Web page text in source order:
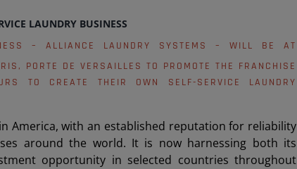
LAUNDRY BUSINESS
– ALLIANCE LAUNDRY SYSTEMS – WILL BE AT
PORTE DE VERSAILLES TO PROMOTE THE FRANCHISE
TO CREATE THEIR OWN SELF-SERVICE LAUNDRY
America, with an established reputation for reliability
around the world. It is now harnessing both its
opportunity in selected countries throughout